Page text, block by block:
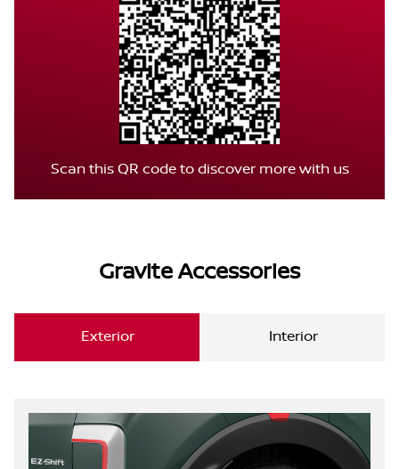
Scan this QR code to discover more with us
Gravite Accessories
Exterior Interior